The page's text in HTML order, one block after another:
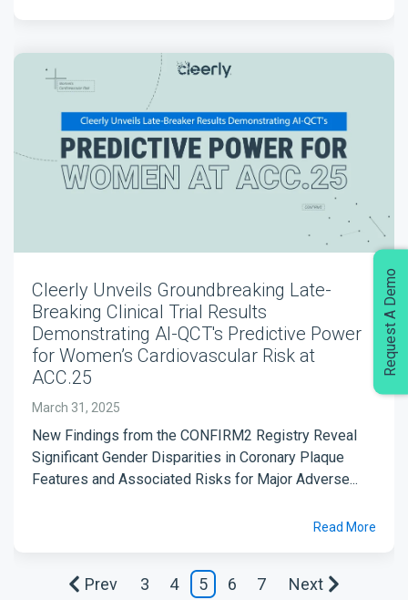
Cleerly Unveils Groundbreaking Late-
Breaking Clinical Trial Results
Demonstrating AI-QCT's Predictive Power
for Women’s Cardiovascular Risk at
ACC.25
March 31, 2025
New Findings from the CONFIRM2 Registry Reveal
Significant Gender Disparities in Coronary Plaque
Features and Associated Risks for Major Adverse...
Read More
Prev 3 4 5 6 7 Next
Request A Demo